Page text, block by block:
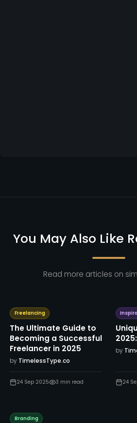
You May Also Like
Read more articles on
Freelancing
The Ultimate Guide to
Becoming a Successful
Freelancer in 2025
by TimelessType.co
24 Sep 2025 3 min read
by
24
Branding